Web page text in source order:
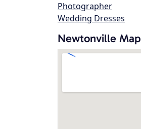
Photographer
Wedding Dresses
Newtonville Map